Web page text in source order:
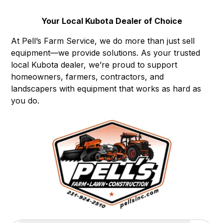
Your Local Kubota Dealer of Choice
At Pell’s Farm Service, we do more than just sell
equipment—we provide solutions. As your trusted
local Kubota dealer, we’re proud to support
homeowners, farmers, contractors, and
landscapers with equipment that works as hard as
you do.